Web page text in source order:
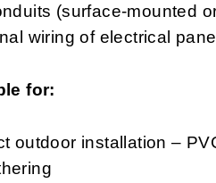
(surface-mounted
wiring of electrical
for:
outdoor installation –